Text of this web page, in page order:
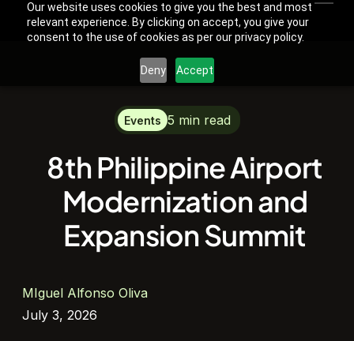
Our website uses cookies to give you the best and most
relevant experience. By clicking on accept, you give your
consent to the use of cookies as per our privacy policy.
Deny Accept
Events 5 min read
8th Philippine Airport
Modernization and
Expansion Summit
MIguel Alfonso Oliva
July 3, 2026